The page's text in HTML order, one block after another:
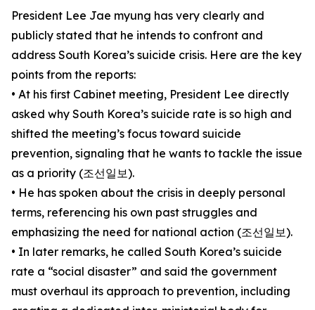
President Lee Jae myung has very clearly and
publicly stated that he intends to confront and
address South Korea’s suicide crisis. Here are the key
points from the reports:
• At his first Cabinet meeting, President Lee directly
asked why South Korea’s suicide rate is so high and
shifted the meeting’s focus toward suicide
prevention, signaling that he wants to tackle the issue
as a priority (조선일보).
• He has spoken about the crisis in deeply personal
terms, referencing his own past struggles and
emphasizing the need for national action (조선일보).
• In later remarks, he called South Korea’s suicide
rate a “social disaster” and said the government
must overhaul its approach to prevention, including